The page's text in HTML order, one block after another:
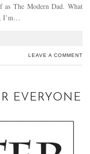
The Modern Dad. What
I’m…
LEAVE A COMMENT
EVERYONE